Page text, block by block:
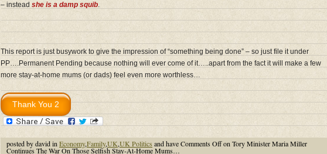
– instead she is a damp squib.
This report is just busywork to give the impression of “something being done” – so just file it under
PP….Permanent Pending because nothing will ever come of it…..apart from the fact it will make a few
more stay-at-home mums (or dads) feel even more worthless…
posted by david in Economy,Family,UK,UK Politics and haveComments Offon Tory Minister Maria Miller
Continues The War On Those Selfish Stay-At-Home Mums…